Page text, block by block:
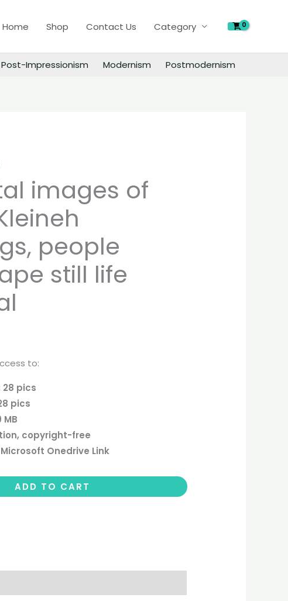
Home Shop Contact Us Category
Post-Impressionism Modernism Postmodernism
images of
people
still life
to:
28 pics
pics
MB
copyright-free
Onedrive Link
ADD TO CART
Oscar
paintings,